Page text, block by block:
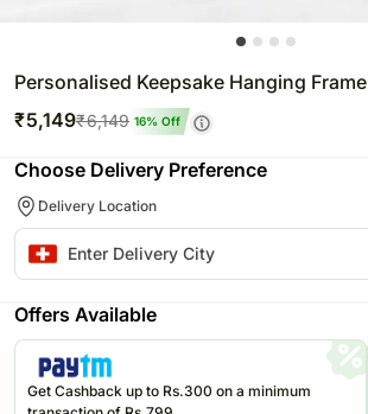
Personalised Keepsake Hanging Frame
₹5,149₹6,149 16% Off
Choose Delivery Preference
Delivery Location
Offers Available
Get Cashback up to Rs.300 on a minimum